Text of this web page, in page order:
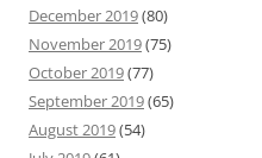
December 2019(80)
November 2019(75)
October 2019(77)
September 2019(65)
August 2019(54)